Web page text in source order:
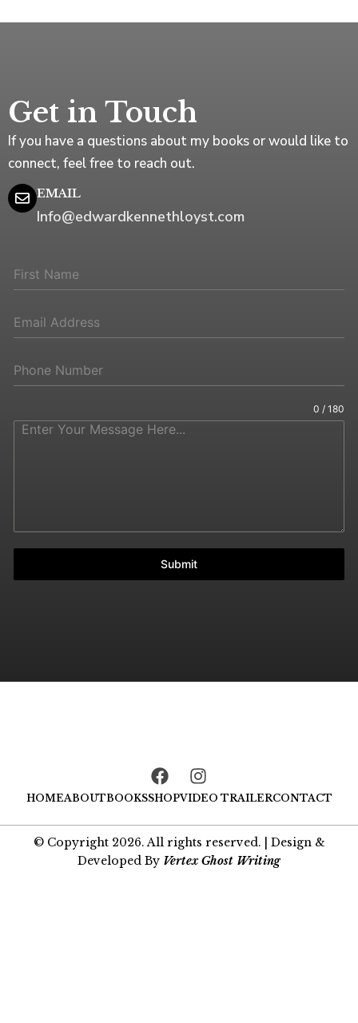
Get in Touch
If you have a questions about my books or would like to
connect, feel free to reach out.
EMAIL
Info@edwardkennethloyst.com
0 / 180
Submit
F
a
c
e
b
o
I
n
s
t
a
g
HOMEABOUTBOOKSSHOPVIDEO TRAILERCONTACT
© Copyright 2026. All rights reserved. | Design &
Developed By Vertex Ghost Writing